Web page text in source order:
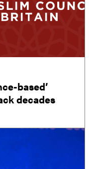
based’
decades